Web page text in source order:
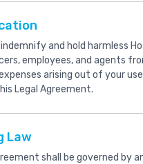
and hold harmless
employees, and agents
arising out of your
Legal Agreement.
Law
shall be governed by